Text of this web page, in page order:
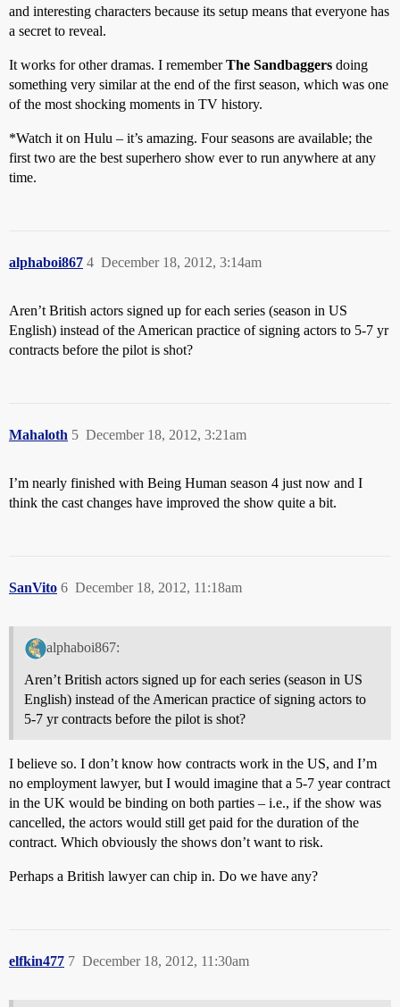
and interesting characters because its setup means that everyone has
a secret to reveal.
It works for other dramas. I rememberThe Sandbaggers doing
something very similar at the end of the first season, which was one
of the most shocking moments in TV history.
*Watch it on Hulu – it’s amazing. Four seasons are available; the
first two are the best superhero show ever to run anywhere at any
time.
alphaboi867 December 18, 2012, 3:14am
4
Aren’t British actors signed up for each series (season in US
English) instead of the American practice of signing actors to 5-7 yr
contracts before the pilot is shot?
Mahaloth December 18, 2012, 3:21am
5
I’m nearly finished with Being Human season 4 just now and I
think the cast changes have improved the show quite a bit.
SanVito December 18, 2012, 11:18am
6
alphaboi867:
Aren’t British actors signed up for each series (season in US
English) instead of the American practice of signing actors to
5-7 yr contracts before the pilot is shot?
I believe so. I don’t know how contracts work in the US, and I’m
no employment lawyer, but I would imagine that a 5-7 year contract
in the UK would be binding on both parties – i.e., if the show was
cancelled, the actors would still get paid for the duration of the
contract. Which obviously the shows don’t want to risk.
Perhaps a British lawyer can chip in. Do we have any?
elfkin477 December 18, 2012, 11:30am
7